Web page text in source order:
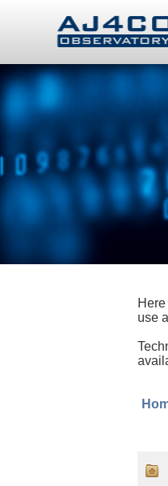
use